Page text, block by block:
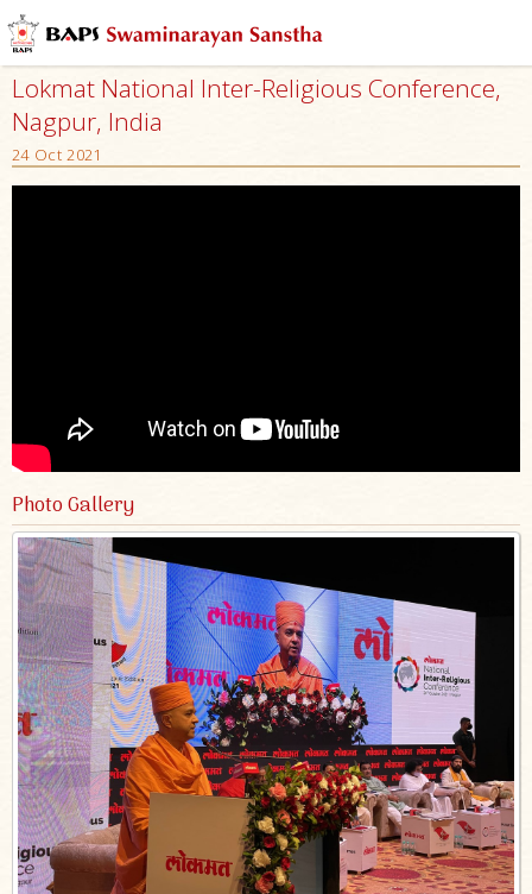
Lokmat National Inter-Religious Conference,
Nagpur, India
24 Oct 2021
Photo Gallery